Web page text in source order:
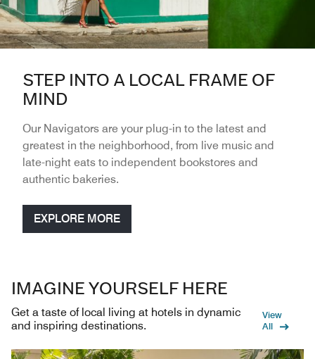
STEP INTO A LOCAL FRAME OF
MIND
Our Navigators are your plug-in to the latest and
greatest in the neighborhood, from live music and
late-night eats to independent bookstores and
authentic bakeries.
EXPLORE MORE
IMAGINE YOURSELF HERE
Get a taste of local living at hotels in dynamic
and inspiring destinations.
View
All